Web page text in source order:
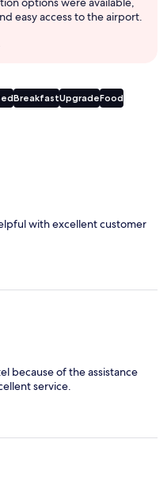
easy access to the airport.
BreakfastUpgradeFood
with excellent customer
because of the assistance
service.